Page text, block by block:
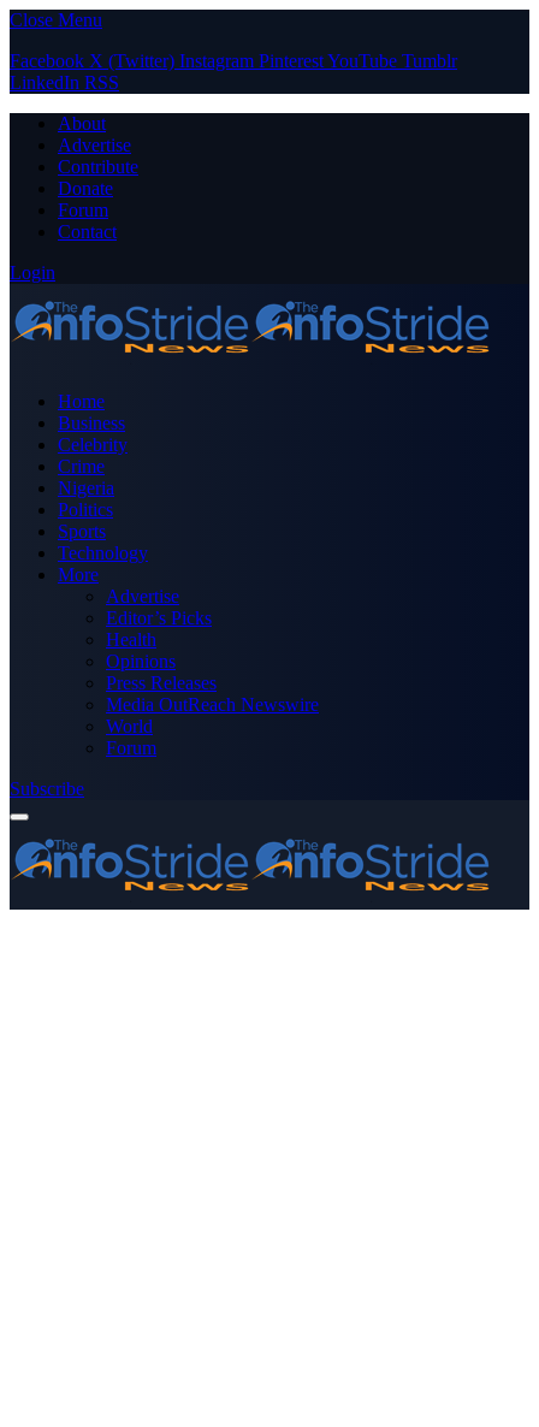
Close Menu
Facebook X (Twitter) Instagram PinterestYouTube Tumblr
LinkedIn RSS
About
Advertise
Contribute
Donate
Forum
Contact
Login
Home
Business
Celebrity
Crime
Nigeria
Politics
Sports
Technology
More
Advertise
Editor’s Picks
Health
Opinions
Press Releases
Media OutReach Newswire
World
Forum
Subscribe